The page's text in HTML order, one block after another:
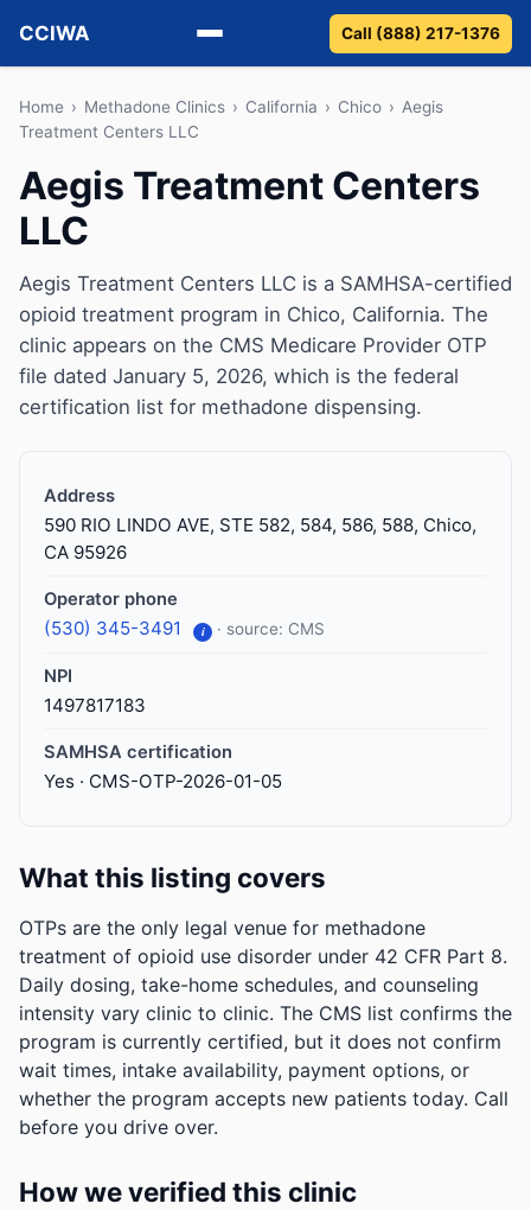
CCIWA
Methadone
Vivitrol
Detox
Guides
About
Call (888) 217-1376
Home › Methadone Clinics › California › Chico › Aegis
Treatment Centers LLC
Aegis Treatment Centers
LLC
Aegis Treatment Centers LLC is a SAMHSA-certified
opioid treatment program in Chico, California. The
clinic appears on the CMS Medicare Provider OTP
file dated January 5, 2026, which is the federal
certification list for methadone dispensing.
Address
590 RIO LINDO AVE, STE 582, 584, 586, 588, Chico,
CA 95926
Operator phone
(530) 345-3491 i · source: CMS
NPI
1497817183
SAMHSA certification
Yes · CMS-OTP-2026-01-05
What this listing covers
OTPs are the only legal venue for methadone
treatment of opioid use disorder under 42 CFR Part 8.
Daily dosing, take-home schedules, and counseling
intensity vary clinic to clinic. The CMS list confirms the
program is currently certified, but it does not confirm
wait times, intake availability, payment options, or
whether the program accepts new patients today. Call
before you drive over.
How we verified this clinic